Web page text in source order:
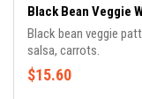
Black Bean Veggie
Black bean veggie
salsa, carrots.
$15.60